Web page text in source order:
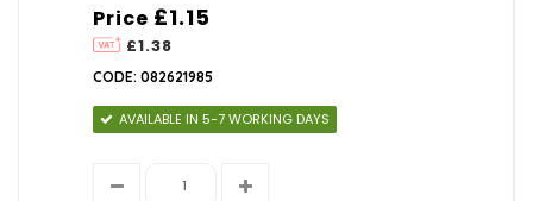
Price
£1.38
£1.15
CODE: 082621985
AVAILABLE IN 5-7 WORKING DAYS